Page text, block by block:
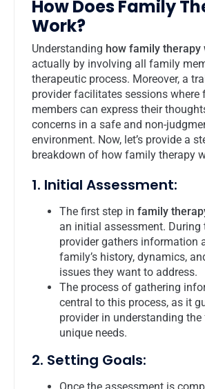
How Does Family
Work?
Understanding how family therapy
actually by involving all family
therapeutic process. Moreover, a
provider facilitates sessions where
members can express their
concerns in a safe and non-
environment. Now, let’s provide a
breakdown of how family therapy
1. Initial Assessment:
The first step in family
an initial assessment. During
provider gathers information
family’s history, dynamics,
issues they want to address.
The process of gathering
central to this process, as it
provider in understanding the
unique needs.
2. Setting Goals: